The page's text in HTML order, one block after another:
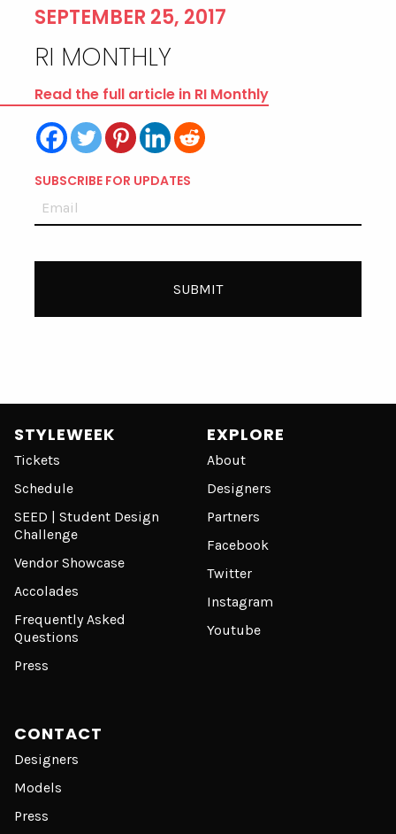
SEPTEMBER 25, 2017
RI MONTHLY
Read the full article in RI Monthly
SUBSCRIBE FOR UPDATES
STYLEWEEK
Tickets
Schedule
SEED | Student Design
Challenge
Vendor Showcase
Accolades
Frequently Asked
Questions
Press
EXPLORE
About
Designers
Partners
Facebook
Twitter
Instagram
Youtube
CONTACT
Designers
Models
Press